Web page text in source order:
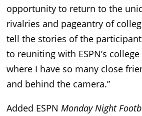
opportunity to return to the
rivalries and pageantry of
tell the stories of the
to reuniting with ESPN’s
where I have so many close
and behind the camera.”
Added ESPN Monday Night